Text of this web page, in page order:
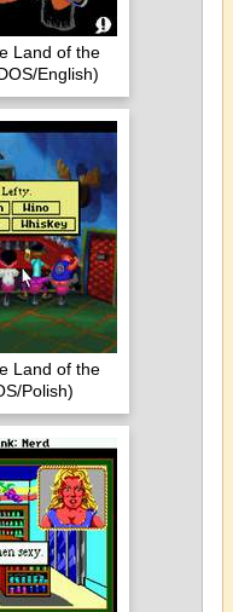
Land of the
English)
Land of the
Polish)